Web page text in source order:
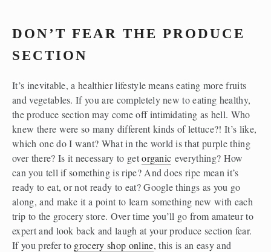
DON’T FEAR THE PRODUCE
SECTION
It’s inevitable, a healthier lifestyle means eating more fruits
and vegetables. If you are completely new to eating healthy,
the produce section may come off intimidating as hell. Who
knew there were so many different kinds of lettuce?! It’s like,
which one do I want? What in the world is that purple thing
over there? Is it necessary to get organic everything? How
can you tell if something is ripe? And does ripe mean it’s
ready to eat, or not ready to eat? Google things as you go
along, and make it a point to learn something new with each
trip to the grocery store. Over time you’ll go from amateur to
expert and look back and laugh at your produce section fear.
If you prefer to grocery shop online, this is an easy and